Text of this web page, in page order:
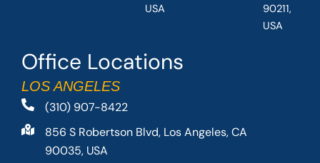
Office Locations
LOS ANGELES
(310) 907-8422
856 S Robertson Blvd, Los Angeles, CA
90035, USA
USA
90211,
USA